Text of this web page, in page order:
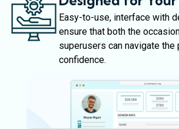
Easy-to-use, interface with
ensure that both the
superusers can navigate
confidence.